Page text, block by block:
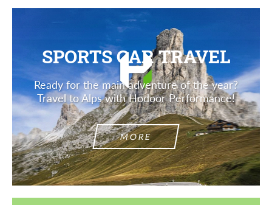
SPORTS CAR TRAVEL
Ready for the main adventure of the year?
Travel to Alps with Hodoor Performance!
MORE